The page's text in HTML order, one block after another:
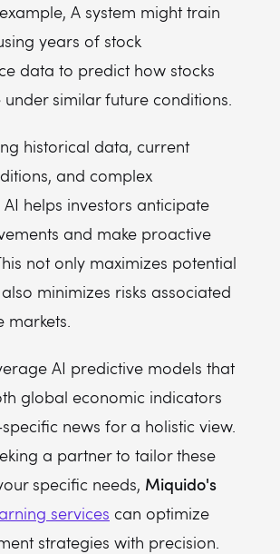
A system might train
years of stock
data to predict how stocks
similar future conditions.
historical data, current
and complex
helps investors anticipate
and make proactive
not only maximizes potential
minimizes risks associated
markets.
AI predictive models that
global economic indicators
news for a holistic view.
a partner to tailor these
specific needs, Miquido's
services can optimize
strategies with precision.